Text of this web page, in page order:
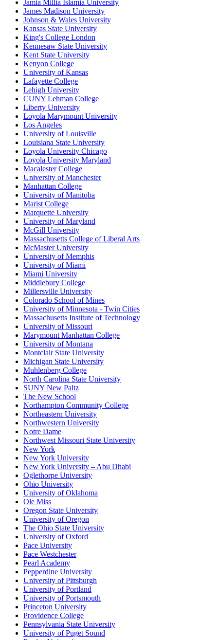
Jamia Millia Islamia University
James Madison University
Johnson & Wales University
Kansas State University
King's College London
Kennesaw State University
Kent State University
Kenyon College
University of Kansas
Lafayette College
Lehigh University
CUNY Lehman College
Liberty University
Loyola Marymount University
Los Angeles
University of Louisville
Louisiana State University
Loyola University Chicago
Loyola University Maryland
Macalester College
University of Manchester
Manhattan College
University of Manitoba
Marist College
Marquette University
University of Maryland
McGill University
Massachusetts College of Liberal Arts
McMaster University
University of Memphis
University of Miami
Miami University
Middlebury College
Millersville University
Colorado School of Mines
University of Minnesota - Twin Cities
Massachusetts Institute of Technology
University of Missouri
Marymount Manhattan College
University of Montana
Montclair State University
Michigan State University
Muhlenberg College
North Carolina State University
SUNY New Paltz
The New School
Northampton Community College
Northeastern University
Northwestern University
Notre Dame
Northwest Missouri State University
New York
New York University
New York University – Abu Dhabi
Oglethorpe University
Ohio University
University of Oklahoma
Ole Miss
Oregon State University
University of Oregon
The Ohio State University
University of Oxford
Pace University
Pace Westchester
Pearl Academy
Pepperdine University
University of Pittsburgh
University of Portland
University of Portsmouth
Princeton University
Providence College
Pennsylvania State University
University of Puget Sound